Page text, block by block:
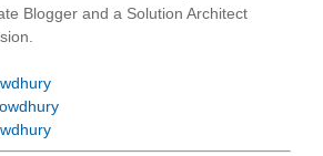
Blogger and a Solution Architect